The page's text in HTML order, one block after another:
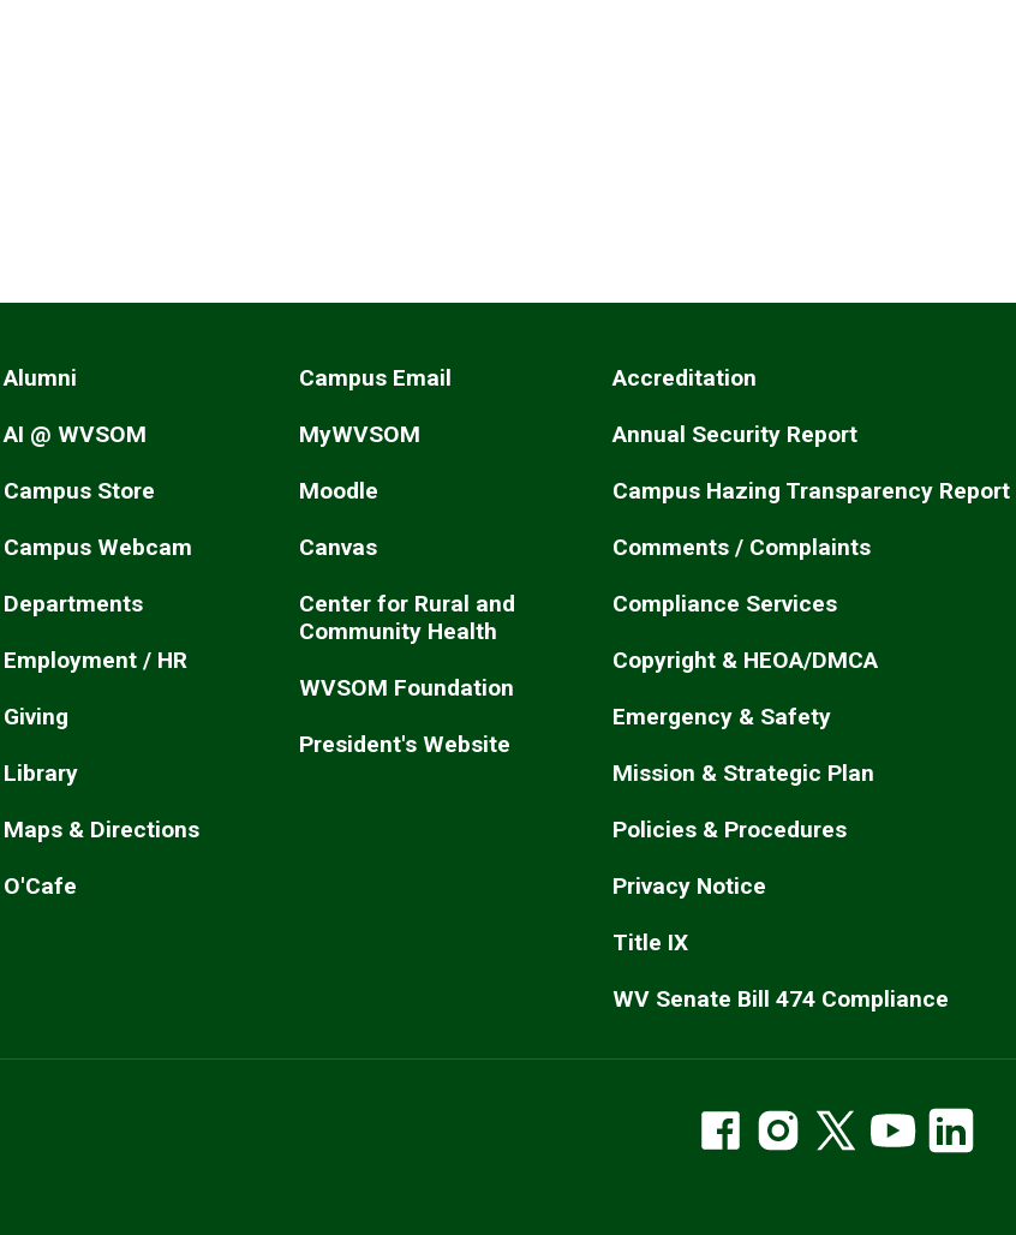
Alumni
AI @ WVSOM
Campus Store
Campus Webcam
Departments
Employment / HR
Giving
Library
Maps & Directions
O'Cafe
Campus Email
MyWVSOM
Moodle
Canvas
Center for Rural and
Community Health
WVSOM Foundation
President's Website
Accreditation
Annual Security Report
Campus Hazing Transparency Report
Comments / Complaints
Compliance Services
Copyright & HEOA/DMCA
Emergency & Safety
Mission & Strategic Plan
Policies & Procedures
Privacy Notice
Title IX
WV Senate Bill 474 Compliance
Social Media LinksWVSOM Facebook
WVSOMWVSOM on X